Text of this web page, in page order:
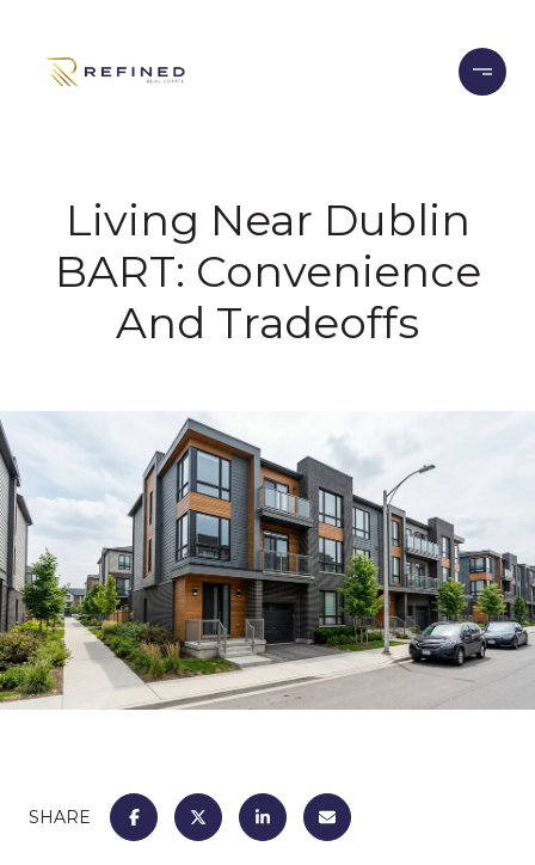
Living Near Dublin
BART: Convenience
And Tradeoffs
SHARE